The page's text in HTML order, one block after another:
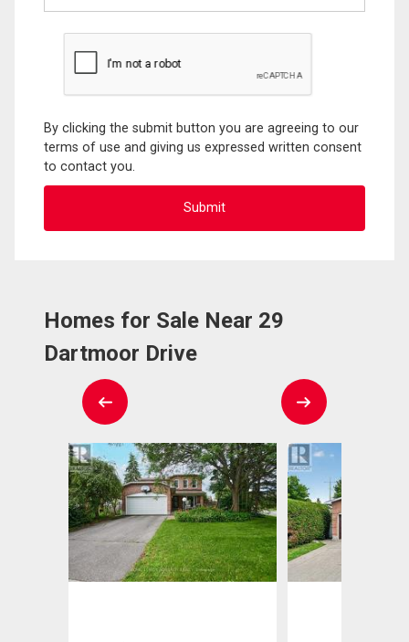
By clicking the submit button you are agreeing to our
terms of use and giving us expressed written consent
to contact you.
Homes for Sale Near 29
Dartmoor Drive